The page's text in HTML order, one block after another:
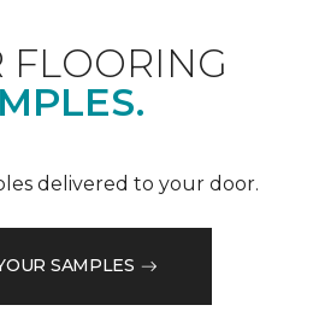
FLOORING
delivered to your door.
SAMPLES